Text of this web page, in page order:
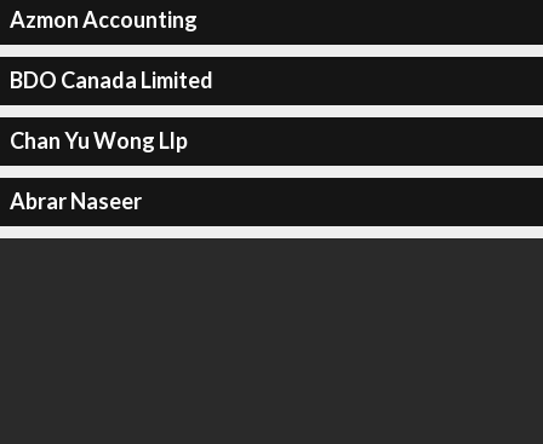
Azmon Accounting
BDO Canada Limited
Chan Yu Wong Llp
Abrar Naseer